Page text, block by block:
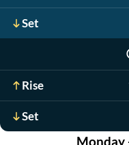
Set
Rise
Set
Monday